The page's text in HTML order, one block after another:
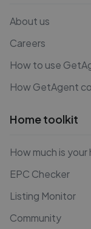
About us
Careers
How to use
How GetAgent
Home toolkit
How much is
EPC Checker
Listing Monitor
Community